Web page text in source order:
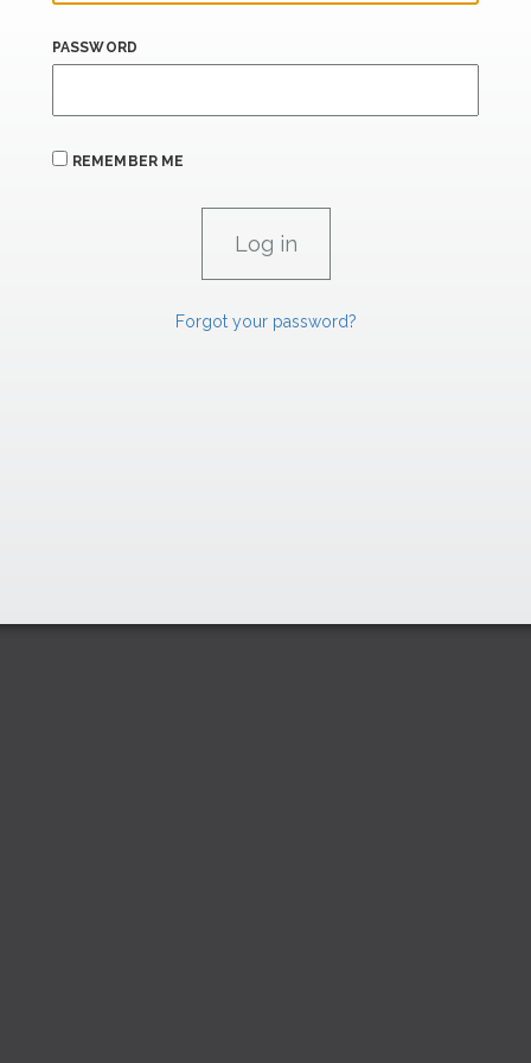
PASSWORD
REMEMBER ME
Forgot your password?